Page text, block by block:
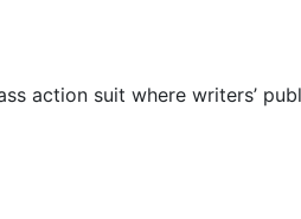
action suit where writers’